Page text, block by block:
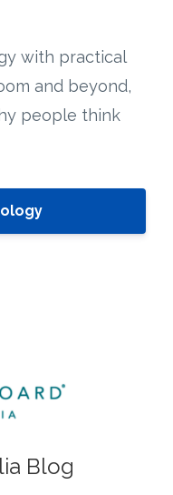
with practical
and beyond,
people think
Blog